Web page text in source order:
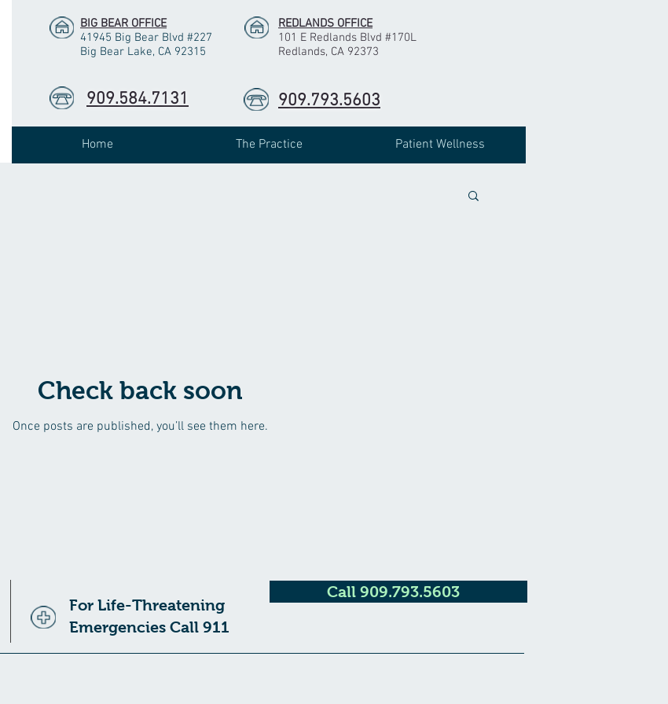
BIG BEAR OFFICE
41945 Big Bear Blvd #227
Big Bear Lake, CA 92315
REDLANDS OFFICE
101 E Redlands Blvd #170L
Redlands, CA 92373
909.584.7131 909.793.5603
Home The Practice Patient Wellness
Check back soon
Once posts are published, you’ll see them here.
For Life-Threatening
Emergencies Call 911
Call 909.793.5603